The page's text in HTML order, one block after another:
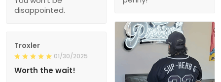
disappointed.
Troxler
01/30/2025
Worth the wait!